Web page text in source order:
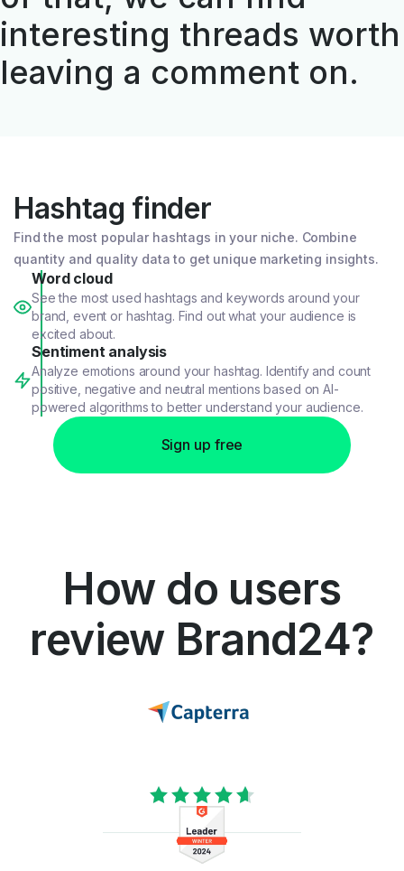
interesting threads worth
leaving a comment on.
Hashtag finder
Find the most popular hashtags in your niche. Combine
quantity and quality data to get unique marketing insights.
Word cloud
See the most used hashtags and keywords around your
brand, event or hashtag. Find out what your audience is
excited about.
Sentiment analysis
Analyze emotions around your hashtag. Identify and count
positive, negative and neutral mentions based on AI-
powered algorithms to better understand your audience.
Sign up free
How do users
review Brand24?